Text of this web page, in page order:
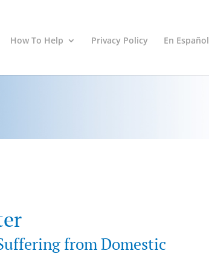
How To Help Privacy Policy En Español
from Domestic